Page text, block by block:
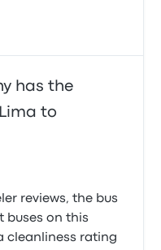
has the
to
reviews, the bus
buses on this
cleanliness rating